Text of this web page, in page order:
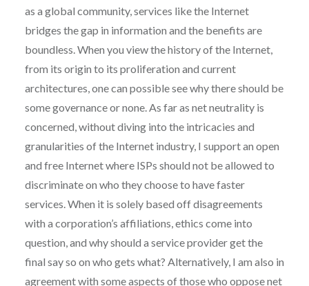
as a global community, services like the Internet
bridges the gap in information and the benefits are
boundless. When you view the history of the Internet,
from its origin to its proliferation and current
architectures, one can possible see why there should be
some governance or none. As far as net neutrality is
concerned, without diving into the intricacies and
granularities of the Internet industry, I support an open
and free Internet where ISPs should not be allowed to
discriminate on who they choose to have faster
services. When it is solely based off disagreements
with a corporation’s affiliations, ethics come into
question, and why should a service provider get the
final say so on who gets what? Alternatively, I am also in
agreement with some aspects of those who oppose net